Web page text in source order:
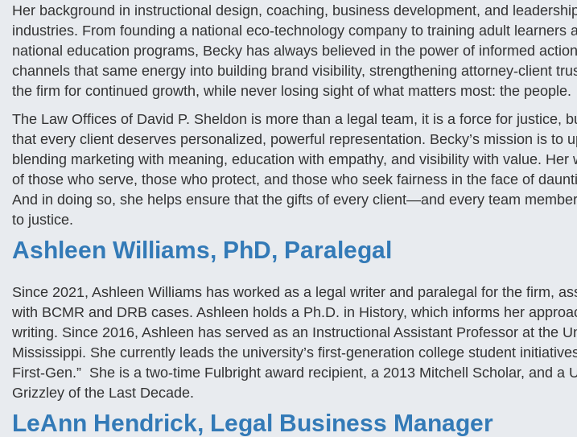
Her background in instructional design, coaching, business development, and
industries. From founding a national eco-technology company to training adult learners
national education programs, Becky has always believed in the power of informed
channels that same energy into building brand visibility, strengthening attorney-client
the firm for continued growth, while never losing sight of what matters most: the people.
The Law Offices of David P. Sheldon is more than a legal team, it is a force for justice,
that every client deserves personalized, powerful representation. Becky’s mission is to
blending marketing with meaning, education with empathy, and visibility with value. Her
of those who serve, those who protect, and those who seek fairness in the face of
And in doing so, she helps ensure that the gifts of every client—and every team
to justice.
Ashleen Williams, PhD, Paralegal
Since 2021, Ashleen Williams has worked as a legal writer and paralegal for the firm,
with BCMR and DRB cases. Ashleen holds a Ph.D. in History, which informs her
writing. Since 2016, Ashleen has served as an Instructional Assistant Professor at the
Mississippi. She currently leads the university’s first-generation college student
First-Gen.” She is a two-time Fulbright award recipient, a 2013 Mitchell Scholar, and a
Grizzley of the Last Decade.
LeAnn Hendrick, Legal Business Manager